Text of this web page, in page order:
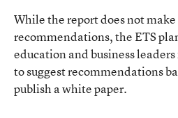
While the report does not
recommendations, the ETS
education and business
to suggest recommendations
publish a white paper.